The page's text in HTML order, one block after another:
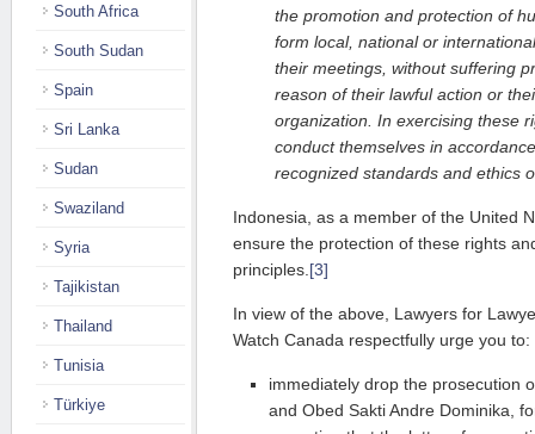
the promotion and protection of
form local, national or
their meetings, without suffering
reason of their lawful action or
organization. In exercising these
conduct themselves in
recognized standards and ethics
Indonesia, as a member of the United
ensure the protection of these rights
principles. [3]
In view of the above, Lawyers for
Watch Canada respectfully urge you to:
immediately drop the prosecution
and Obed Sakti Andre Dominika,
South Africa
South Sudan
Spain
Sri Lanka
Sudan
Swaziland
Syria
Tajikistan
Thailand
Tunisia
Türkiye